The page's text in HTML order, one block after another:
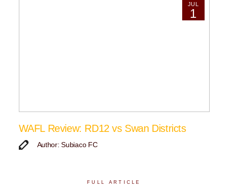
JUL
1
WAFL Review: RD12 vs Swan Districts
Author: Subiaco FC
FULL ARTICLE